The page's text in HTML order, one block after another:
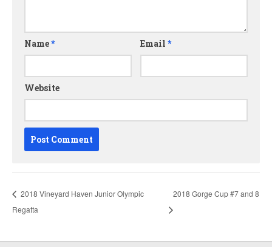
Name* Email*
Website
2018 Vineyard Haven Junior Olympic
Regatta
2018 Gorge Cup #7 and 8